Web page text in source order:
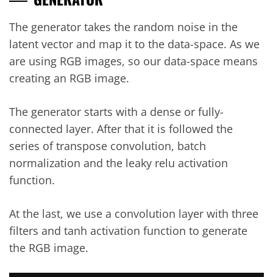
The generator takes the random noise in the
latent vector and map it to the data-space. As we
are using RGB images, so our data-space means
creating an RGB image.
The generator starts with a dense or fully-
connected layer. After that it is followed the
series of transpose convolution, batch
normalization and the leaky relu activation
function.
At the last, we use a convolution layer with three
filters and tanh activation function to generate
the RGB image.